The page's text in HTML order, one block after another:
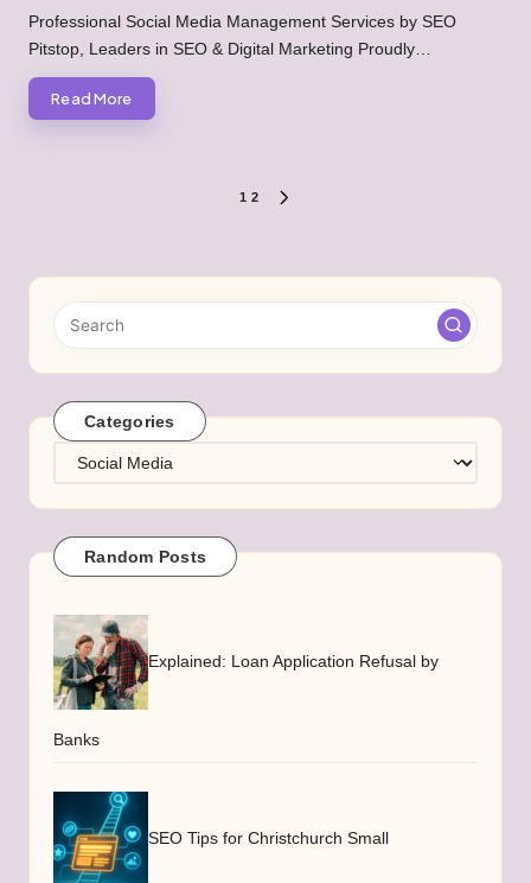
by
Professional Social Media Management Services by SEO
Pitstop, Leaders in SEO & Digital Marketing Proudly…
Read More
1 2
Categories
Categories
Random Posts
Explained: Loan Application Refusal by
Banks
SEO Tips for Christchurch Small